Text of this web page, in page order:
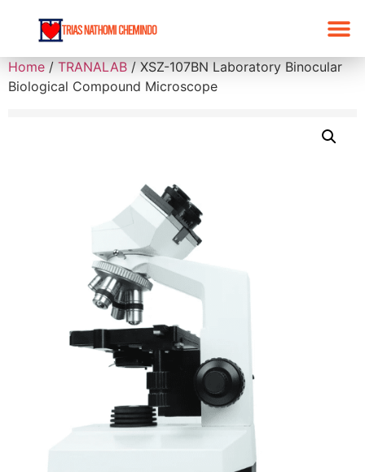
Home / TRANALAB / XSZ-107BN Laboratory Binocular
Biological Compound Microscope